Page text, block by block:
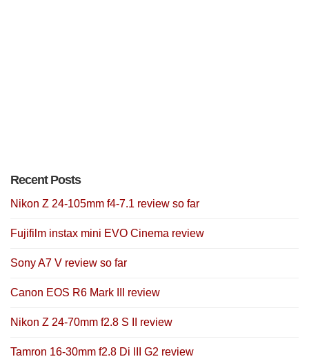
Recent Posts
Nikon Z 24-105mm f4-7.1 review so far
Fujifilm instax mini EVO Cinema review
Sony A7 V review so far
Canon EOS R6 Mark III review
Nikon Z 24-70mm f2.8 S II review
Tamron 16-30mm f2.8 Di III G2 review